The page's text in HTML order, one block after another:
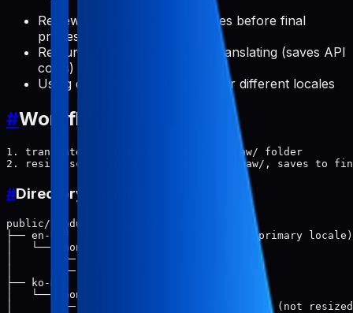
Reviewing raw translated images before final
processing
Re-running resize without re-translating (saves API
costs)
Using different resize settings for different locales
#Workflow
1. translate-screenshots → saves to raw/ folder
#Directory Structure
public/products/{app-slug}/screenshots/
├── en-US/                    # Source (primary locale)
│   └── phone/
│       ├── 1.png
│       └── 2.png
├── ko-KR/
│   └── phone/
│       ├── raw/              # Translated (not